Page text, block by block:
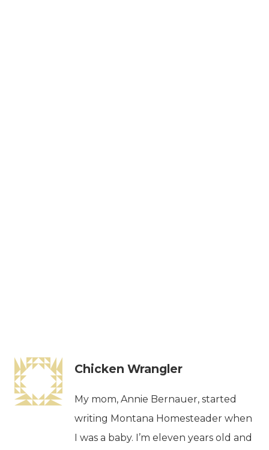
Chicken Wrangler
My mom, Annie Bernauer, started
writing Montana Homesteader when
I was a baby. I’m eleven years old and